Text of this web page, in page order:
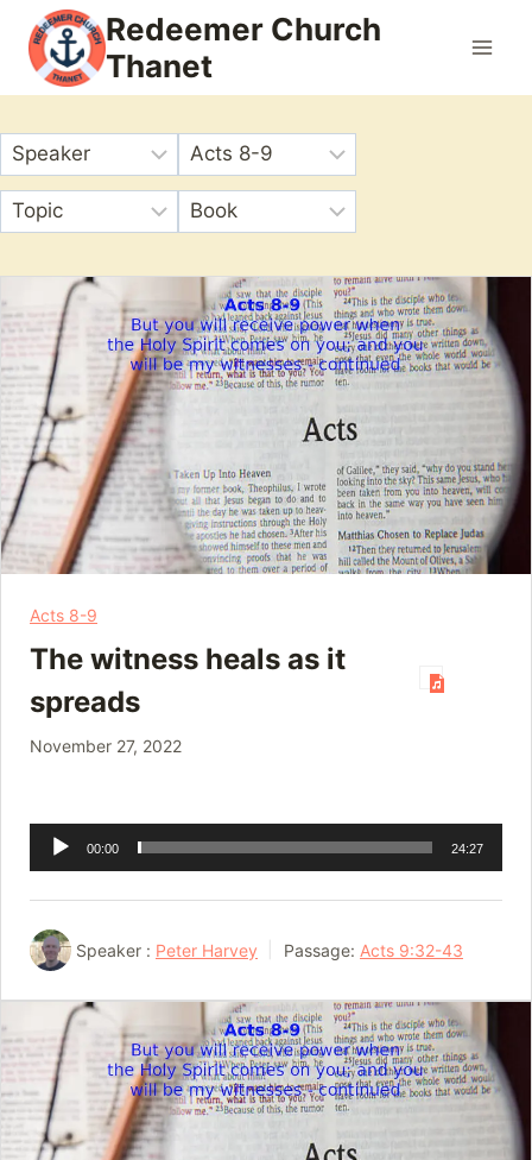
content
Redeemer Church
Thanet
Acts 8-9
The witness heals as it
spreads
November 27, 2022
Audio
Player
00:00 24:27
Speaker : Peter Harvey Passage: Acts 9:32-43